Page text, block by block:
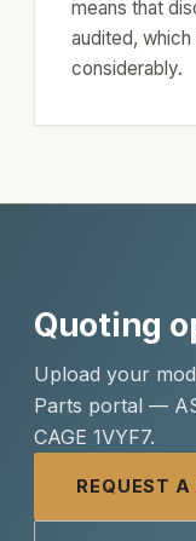
means that
audited,
considerably.
Quoting
Upload your
Parts portal —
CAGE 1VYF7.
REQUEST A